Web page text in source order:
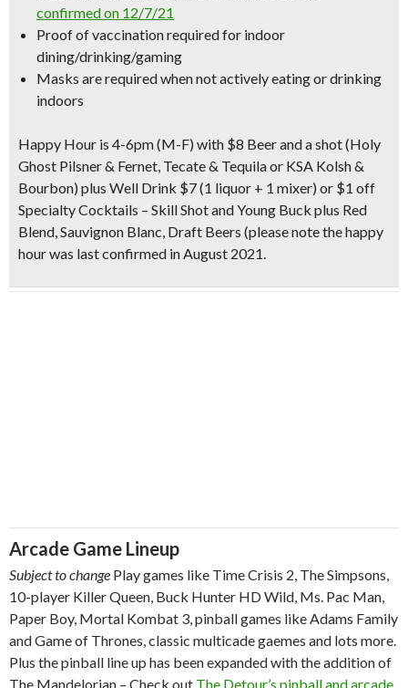
confirmed on 12/7/21
Proof of vaccination required for indoor
dining/drinking/gaming
Masks are required when not actively eating or drinking
indoors
Happy Hour is 4-6pm(M-F) with $8 Beer and a shot (Holy
Ghost Pilsner & Fernet, Tecate & Tequila or KSA Kolsh &
Bourbon) plus Well Drink $7 (1 liquor + 1 mixer) or $1 off
Specialty Cocktails – Skill Shot and Young Buck plus Red
Blend, Sauvignon Blanc, Draft Beers (please note the happy
hour was last confirmed in August 2021.
Arcade Game Lineup
Subject to change Play games like Time Crisis 2, The Simpsons,
10-player Killer Queen, Buck Hunter HD Wild, Ms. Pac Man,
Paper Boy, Mortal Kombat 3, pinball games like Adams Family
and Game of Thrones, classic multicade gaemes and lots more.
Plus the pinball line up has been expanded with the addition of
The Mandelorian – Check out The Detour’s pinball and arcade